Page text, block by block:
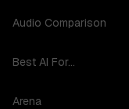
Audio Comparison
Best AI For...
Arena